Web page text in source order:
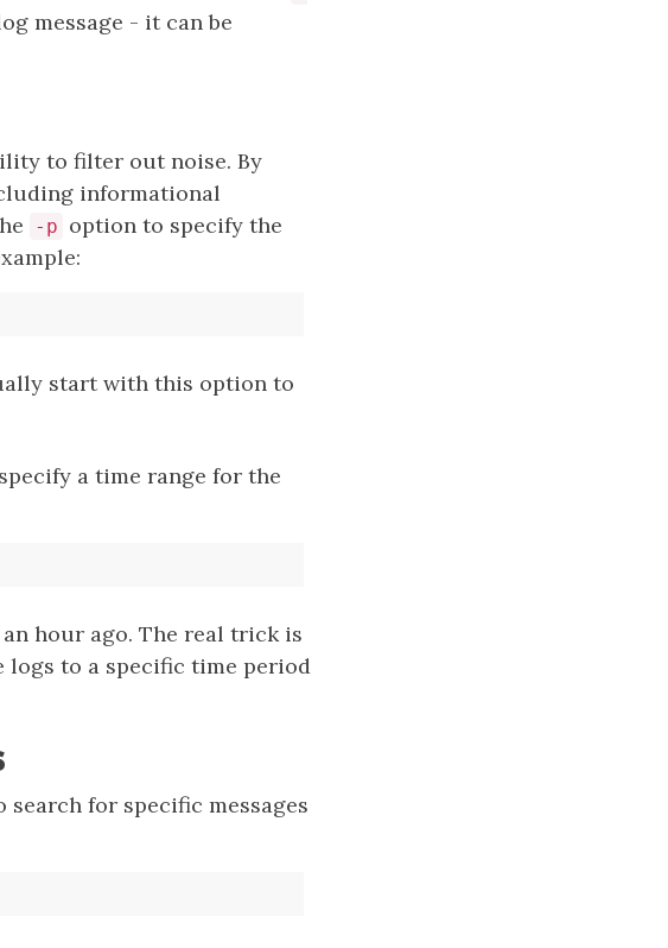
message - it can be
to filter out noise. By
informational
-p option to specify the
start with this option to
a time range for the
hour ago. The real trick is
logs to a specific time period
for specific messages